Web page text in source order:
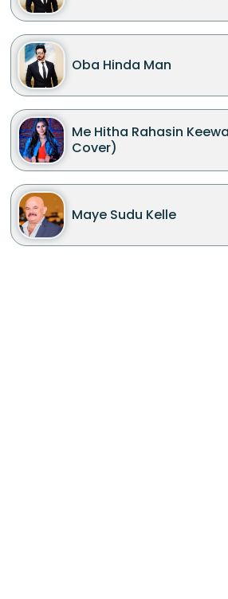
Oba Hinda Man
Me Hitha Rahasin
Cover)
Maye Sudu Kelle